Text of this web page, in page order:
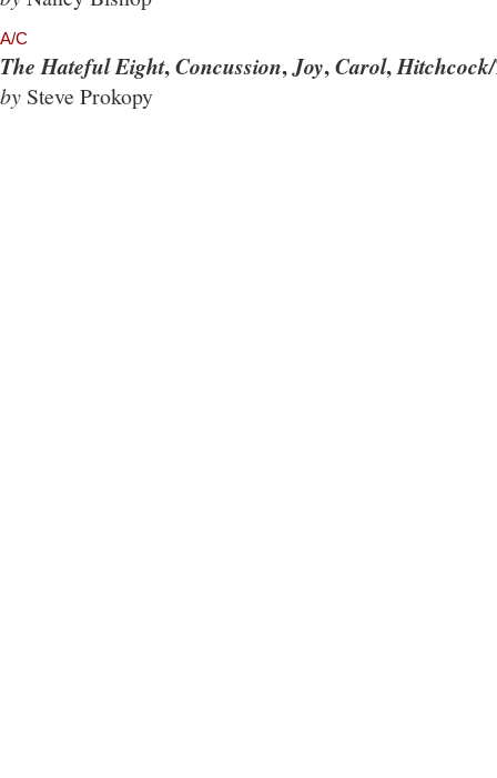
A/C
The Hateful Eight,Concussion,Joy,Carol,
by Steve Prokopy